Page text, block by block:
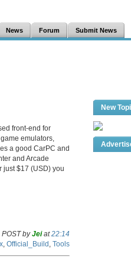
News Forum Submit News
front-end for
emulators,
a good CarPC and
and Arcade
just $17 (USD) you
POST byJeiat22:14
Official_Build Tools
New